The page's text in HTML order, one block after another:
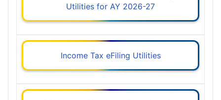
Utilities for AY 2026-27
Income Tax eFiling Utilities